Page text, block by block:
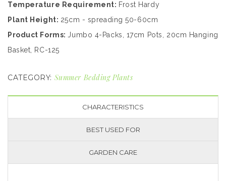
Temperature Requirement: Frost Hardy
Plant Height: 25cm - spreading 50-60cm
Product Forms:Jumbo 4-Packs, 17cm Pots, 20cm Hanging
Basket, RC-125
CATEGORY: Summer Bedding Plants
CHARACTERISTICS
BEST USED FOR
GARDEN CARE